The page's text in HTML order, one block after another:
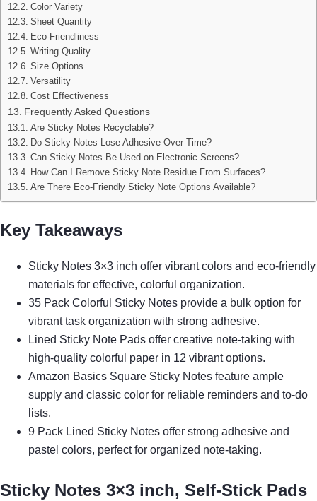
Color Variety
Sheet Quantity
Eco-Friendliness
Writing Quality
Size Options
Versatility
Cost Effectiveness
Frequently Asked Questions
Are Sticky Notes Recyclable?
Do Sticky Notes Lose Adhesive Over Time?
Can Sticky Notes Be Used on Electronic Screens?
How Can I Remove Sticky Note Residue From Surfaces?
Are There Eco-Friendly Sticky Note Options Available?
Key Takeaways
Sticky Notes 3×3 inch offer vibrant colors and eco-friendly
materials for effective, colorful organization.
35 Pack Colorful Sticky Notes provide a bulk option for
vibrant task organization with strong adhesive.
Lined Sticky Note Pads offer creative note-taking with
high-quality colorful paper in 12 vibrant options.
Amazon Basics Square Sticky Notes feature ample
supply and classic color for reliable reminders and to-do
lists.
9 Pack Lined Sticky Notes offer strong adhesive and
pastel colors, perfect for organized note-taking.
Sticky Notes 3×3 inch, Self-Stick Pads